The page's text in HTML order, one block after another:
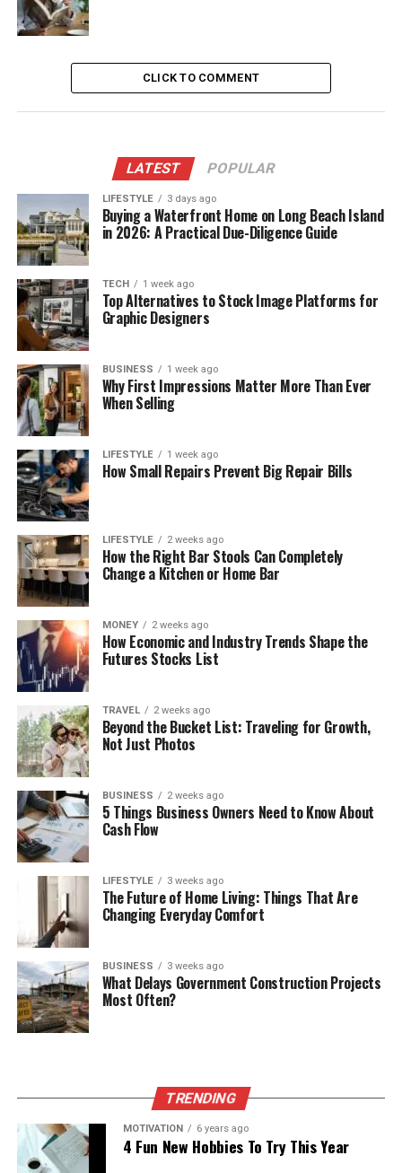
CLICK TO COMMENT
LATEST POPULAR
LIFESTYLE 3 days ago
Buying a Waterfront Home on Long Beach Island
in 2026: A Practical Due-Diligence Guide
TECH 1 week ago
Top Alternatives to Stock Image Platforms for
Graphic Designers
BUSINESS 1 week ago
Why First Impressions Matter More Than Ever
When Selling
LIFESTYLE 1 week ago
How Small Repairs Prevent Big Repair Bills
LIFESTYLE 2 weeks ago
How the Right Bar Stools Can Completely
Change a Kitchen or Home Bar
MONEY 2 weeks ago
How Economic and Industry Trends Shape the
Futures Stocks List
TRAVEL 2 weeks ago
Beyond the Bucket List: Traveling for Growth,
Not Just Photos
BUSINESS 2 weeks ago
5 Things Business Owners Need to Know About
Cash Flow
LIFESTYLE 3 weeks ago
The Future of Home Living: Things That Are
Changing Everyday Comfort
BUSINESS 3 weeks ago
What Delays Government Construction Projects
Most Often?
TRENDING
MOTIVATION 6 years ago
4 Fun New Hobbies To Try This Year